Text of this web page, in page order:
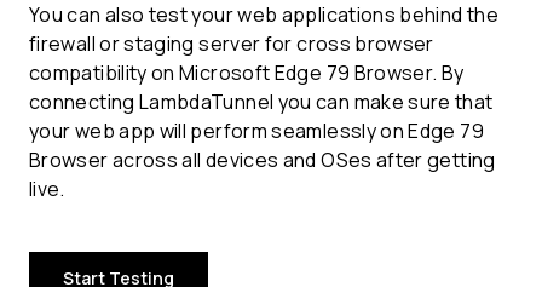
You can also test your web applications behind the
firewall or staging server for cross browser
compatibility on Microsoft Edge 79 Browser. By
connecting LambdaTunnel you can make sure that
your web app will perform seamlessly on Edge 79
Browser across all devices and OSes after getting
live.
Start Testing